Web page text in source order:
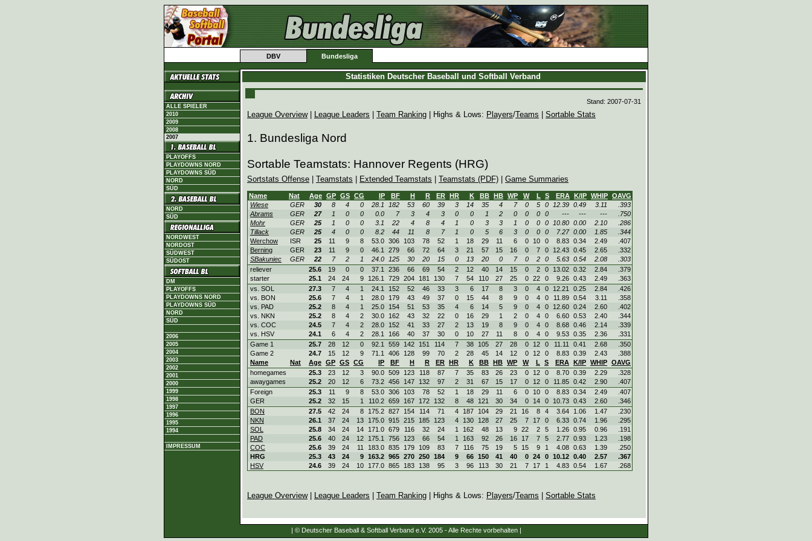
DBV Bundesliga
ALLE SPIELER
2010
2009
2008
2007
PLAYOFFS
PLAYDOWNS NORD
PLAYDOWNS SÜD
NORD
SÜD
NORD
SÜD
NORDWEST
NORDOST
SÜDWEST
SÜDOST
DM
PLAYOFFS
PLAYDOWNS NORD
PLAYDOWNS SÜD
NORD
SÜD
2006
2005
2004
2003
2002
2001
2000
1999
1998
1997
1996
1995
1994
IMPRESSUM
Statistiken Deutscher Baseball und Softball Verband
Stand: 2007-07-31
League Overview| League Leaders Team Ranking | Highs & Lows: Players/Teams Sortable Stats
1. Bundesliga Nord
Sortable Teamstats: Hannover Regents (HRG)
Sortstats Offense | Teamstats | Extended Teamstats | Teamstats (PDF) | Game Summaries
Name Nat Age GP GS CG IP BF H R ER HR K BB HB WP W L S ERA K/IP WHIP OAVG
Wiese
GER 30 8 4 0 28.1 182 53 60 39 3 14 35 4 7 0 5 0 12.39 0.49 3.11
.393
Abrams
GER 27 1 0 0 0.0 7 3 4 3 0 0 1 2 0 0 0 0 --- --- ---
.750
Mohr
GER 25 1 0 0 3.1 22 4 8 4 1 0 3 3 1 0 0 0 10.80 0.00 2.10
.286
Tillack
GER 25 4 0 0 8.2 44 11 8 7 1 0 5 6 3 0 0 0 7.27 0.00 1.85
.344
Werchow
ISR 25 11 9 8 53.0 306 103 78 52 1 18 29 11 6 0 10 0 8.83 0.34 2.49
.407
Berning
GER 23 11 9 0 46.1 279 66 72 64 3 21 57 15 16 0 7 0 12.43 0.45 2.65
.332
SBakuniec
GER 22 7 2 1 24.0 125 30 20 15 0 13 20 0 7 0 2 0 5.63 0.54 2.08
.303
reliever
25.6 19 0 0 37.1 236 66 69 54 2 12 40 14 15 0 2 0 13.02 0.32 2.84
.379
starter
25.1 24 24 9 126.1 729 204 181 130 7 54 110 27 25 0 22 0 9.26 0.43 2.49
.363
vs. SOL
27.3 7 4 1 24.1 152 52 46 33 3 6 17 8 3 0 4 0 12.21 0.25 2.84
.426
vs. BON
25.6 7 4 1 28.0 179 43 49 37 0 15 44 8 9 0 4 0 11.89 0.54 3.11
.358
vs. PAD
25.2 8 4 1 25.0 154 51 53 35 4 6 14 5 9 0 4 0 12.60 0.24 2.60
.402
vs. NKN
25.2 8 4 2 30.0 162 43 32 22 0 16 29 1 2 0 4 0 6.60 0.53 2.40
.344
vs. COC
24.5 7 4 2 28.0 152 41 33 27 2 13 19 8 9 0 4 0 8.68 0.46 2.14
.339
vs. HSV
24.1 6 4 2 28.1 166 40 37 30 0 10 27 11 8 0 4 0 9.53 0.35 2.36
.331
Game 1
25.7 28 12 0 92.1 559 142 151 114 7 38 105 27 28 0 12 0 11.11 0.41 2.68
.350
Game 2
24.7 15 12 9 71.1 406 128 99 70 2 28 45 14 12 0 12 0 8.83 0.39 2.43
.388
Name
Nat Age GP GS CG IP BF H R ER HR K BB HB WP W L S ERA K/IP WHIP OAVG
homegames
25.3 23 12 3 90.0 509 123 118 87 7 35 83 26 23 0 12 0 8.70 0.39 2.29
.328
awaygames
25.2 20 12 6 73.2 456 147 132 97 2 31 67 15 17 0 12 0 11.85 0.42 2.90
.407
Foreign
25.3 11 9 8 53.0 306 103 78 52 1 18 29 11 6 0 10 0 8.83 0.34 2.49
.407
GER
25.2 32 15 1 110.2 659 167 172 132 8 48 121 30 34 0 14 0 10.73 0.43 2.60
.346
BON
27.5 42 24 8 175.2 827 154 114 71 4 187 104 29 21 16 8 4 3.64 1.06 1.47
.230
NKN
26.1 37 24 13 175.0 915 215 185 123 4 130 128 27 25 7 17 0 6.33 0.74 1.96
.295
SOL
25.8 34 24 14 171.0 679 116 32 24 1 162 48 13 9 22 2 5 1.26 0.95 0.96
.191
PAD
25.6 40 24 12 175.1 756 123 66 54 1 163 92 26 16 17 7 5 2.77 0.93 1.23
.198
COC
25.6 39 24 11 183.0 835 179 109 83 7 116 75 19 5 15 9 1 4.08 0.63 1.39
.250
HRG
25.3 43 24 9 163.2 965 270 250 184 9 66 150 41 40 0 24 0 10.12 0.40 2.57
.367
HSV
24.6 39 24 10 177.0 865 183 138 95 3 96 113 30 21 7 17 1 4.83 0.54 1.67 .268
League Overview| League Leaders Team Ranking | Highs & Lows: Players/Teams Sortable Stats
| © Deutscher Baseball & Softball Verband e.V. 2005 - Alle Rechte vorbehalten |